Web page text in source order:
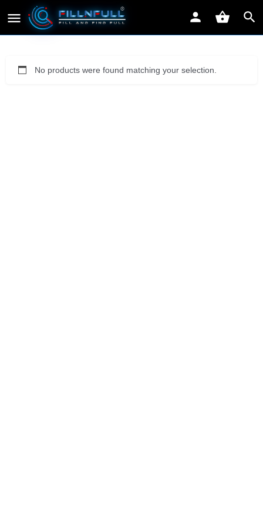
No products were found matching your selection.